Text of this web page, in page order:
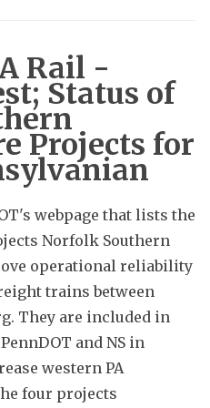
Rail -
Status of
Projects for
webpage that lists the
Norfolk Southern
operational reliability
trains between
They are included in
and NS in
western PA
four projects